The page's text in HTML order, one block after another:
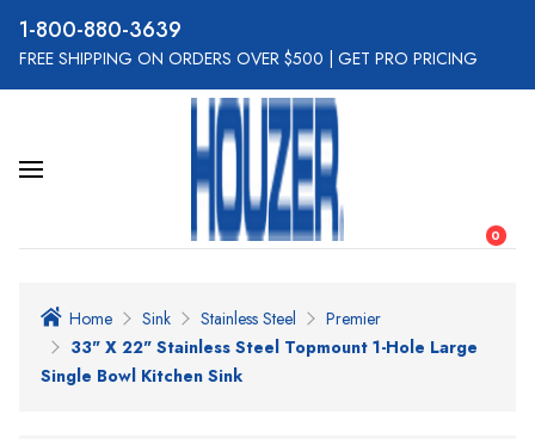
800-880-3639
FREE SHIPPING ON ORDERS OVER $500 GET PRO PRICING
0
Home Sink Stainless Steel
Premier
33" X 22" Stainless Steel Topmount 1-Hole Large
Single Bowl Kitchen Sink